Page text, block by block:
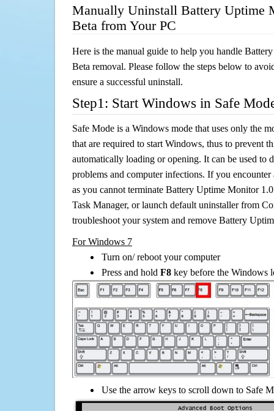
Manually Uninstall Battery Uptime
Beta from Your PC
Here is the manual guide to help you handle
Beta removal. Please follow the steps below to
ensure a successful uninstall.
Step1: Start Windows in Safe
Safe Mode is a Windows mode that uses only the
that are required to start Windows, thus to prevent
automatically loading or opening. It can be used to
problems and computer infections. If you
as you cannot terminate Battery Uptime Monitor
Task Manager, or launch default uninstaller from
troubleshoot your system and remove Battery
For Windows 7
Turn on/ reboot your computer
Press and hold F8 key before the Windows
Use the arrow keys to scroll down to Safe